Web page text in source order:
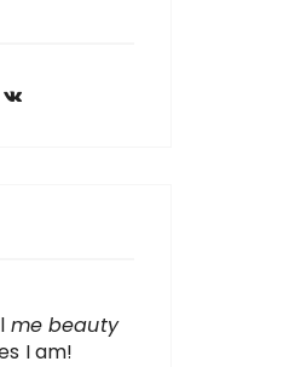
me beauty
I am!